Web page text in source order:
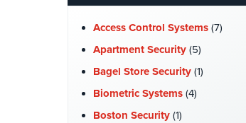
Access Control Systems (7)
Apartment Security (5)
Bagel Store Security (1)
Biometric Systems (4)
Boston Security (1)